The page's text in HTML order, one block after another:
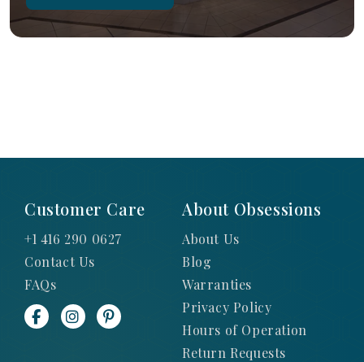
Customer Care
+1 416 290 0627
Contact Us
FAQs
About Obsessions
About Us
Blog
Warranties
Privacy Policy
Hours of Operation
Return Requests